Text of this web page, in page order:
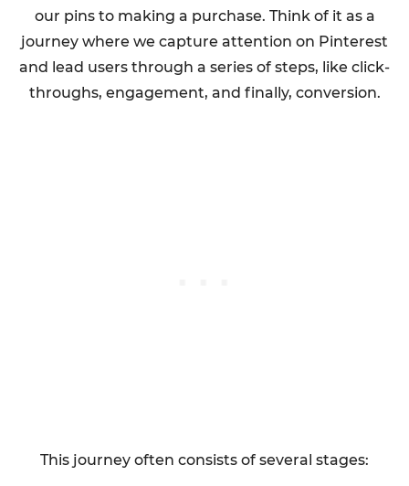
our pins to making a purchase. Think of it as a
journey where we capture attention on Pinterest
and lead users through a series of steps, like click-
throughs, engagement, and finally, conversion.
This journey often consists of several stages: